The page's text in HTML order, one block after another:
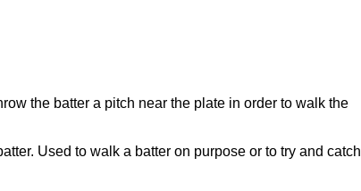
the batter a pitch near the plate in order to walk the
Used to walk a batter on purpose or to try and catch